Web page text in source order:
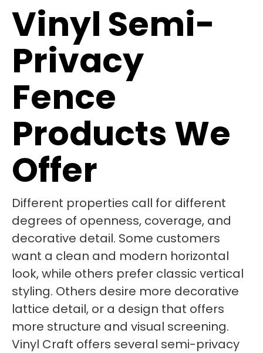
Vinyl Semi-
Privacy
Fence
Products We
Offer
Different properties call for different
degrees of openness, coverage, and
decorative detail. Some customers
want a clean and modern horizontal
look, while others prefer classic vertical
styling. Others desire more decorative
lattice detail, or a design that offers
more structure and visual screening.
Vinyl Craft offers several semi-privacy